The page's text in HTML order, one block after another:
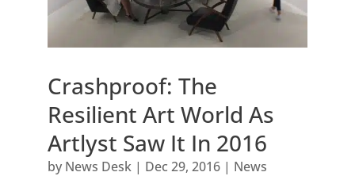
Crashproof: The
Resilient Art World As
Artlyst Saw It In 2016
by News Desk| Dec 29, 2016| News